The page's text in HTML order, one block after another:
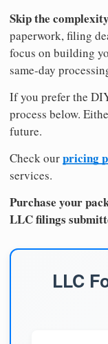
Skip the
paperwork, filing
focus on building
same-day
If you prefer the
process below.
future.
Check ourpricing
services.
Purchase your
LLC filings
LLC